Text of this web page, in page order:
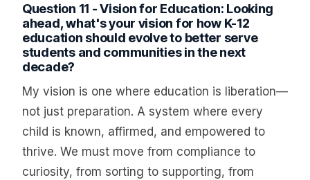
Question 11 - Vision for Education: Looking
ahead, what's your vision for how K-12
education should evolve to better serve
students and communities in the next
decade?
My vision is one where education is liberation—
not just preparation. A system where every
child is known, affirmed, and empowered to
thrive. We must move from compliance to
curiosity, from sorting to supporting, from